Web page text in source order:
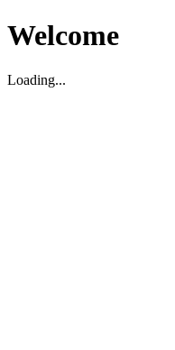
Welcome
Loading...